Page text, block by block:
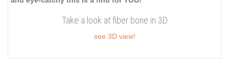
Take a look at fiber bone in 3D
see 3D view!